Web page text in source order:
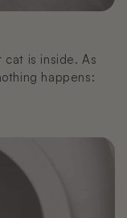
Sieve)
cat is inside. As
happens: